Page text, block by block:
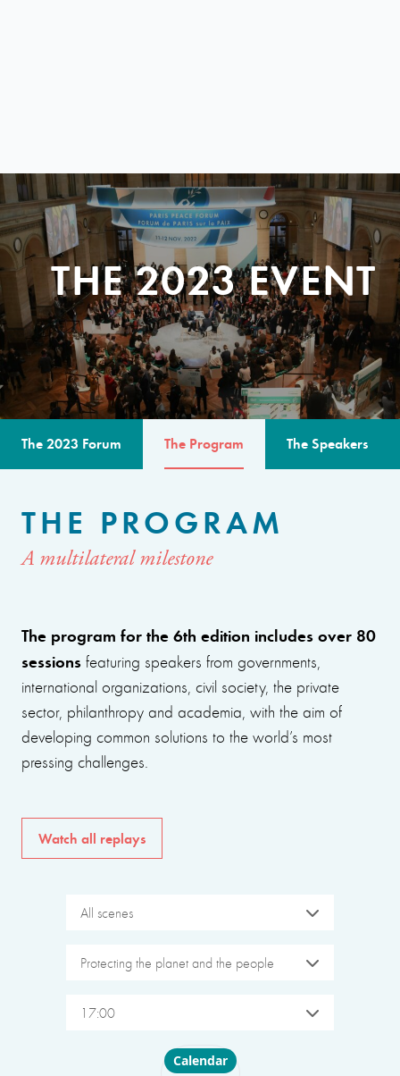
THE 2023 EVENT
The 2023 Forum The Program The Speakers
THE PROGRAM
A multilateral milestone
The program for the 6th edition includes over 80
sessions featuring speakers from governments,
international organizations, civil society, the private
sector, philanthropy and academia, with the aim of
developing common solutions to the world’s most
pressing challenges.
Watch all replays
All scenes
Protecting the planet and the people
17:00
Choose layout
Calendar